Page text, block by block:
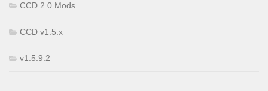
CCD 2.0 Mods
CCD v1.5.x
v1.5.9.2